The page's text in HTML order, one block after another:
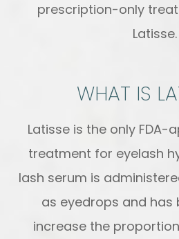
prescription-only
Latisse.
WHAT IS
Latisse is the only FDA-
treatment for eyelash
lash serum is
as eyedrops and has
increase the